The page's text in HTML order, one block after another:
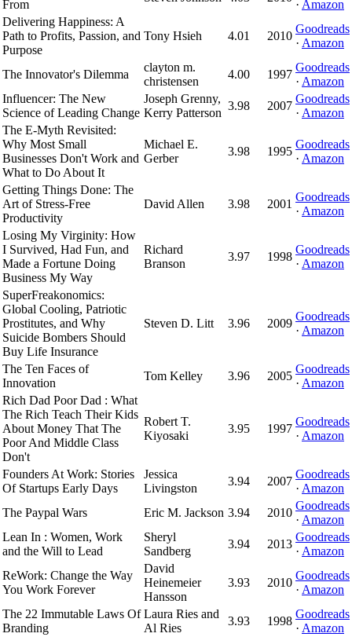
From · Amazon
Delivering Happiness: A
Path to Profits, Passion, and
Purpose
Tony Hsieh 4.01 2010
Goodreads
· Amazon
The Innovator's Dilemma
clayton m.
christensen
4.00 1997
Goodreads
· Amazon
Influencer: The New
Science of Leading Change
Joseph Grenny,
Kerry Patterson
3.98 2007
Goodreads
· Amazon
The E-Myth Revisited:
Why Most Small
Businesses Don't Work and
What to Do About It
Michael E.
Gerber
3.98 1995
Goodreads
· Amazon
Getting Things Done: The
Art of Stress-Free
Productivity
David Allen 3.98 2001
Goodreads
· Amazon
Losing My Virginity: How
I Survived, Had Fun, and
Made a Fortune Doing
Business My Way
Richard
Branson
3.97 1998
Goodreads
· Amazon
SuperFreakonomics:
Global Cooling, Patriotic
Prostitutes, and Why
Suicide Bombers Should
Buy Life Insurance
Steven D. Litt 3.96 2009
Goodreads
· Amazon
The Ten Faces of
Innovation
Tom Kelley 3.96 2005
Goodreads
· Amazon
Rich Dad Poor Dad : What
The Rich Teach Their Kids
About Money That The
Poor And Middle Class
Don't
Robert T.
Kiyosaki
3.95 1997
Goodreads
· Amazon
Founders At Work: Stories
Of Startups Early Days
Jessica
Livingston
3.94 2007
Goodreads
· Amazon
The Paypal Wars
Eric M. Jackson 3.94 2010
Goodreads
· Amazon
Lean In : Women, Work
and the Will to Lead
Sheryl
Sandberg
3.94 2013
Goodreads
· Amazon
ReWork: Change the Way
You Work Forever
David
Heinemeier
Hansson
3.93 2010
Goodreads
· Amazon
The 22 Immutable Laws Of
Branding
Laura Ries and
Al Ries
3.93 1998
Goodreads
· Amazon